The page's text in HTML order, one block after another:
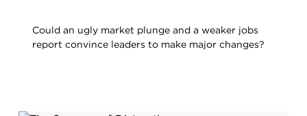
Could an ugly market plunge and a weaker jobs
report convince leaders to make major changes?